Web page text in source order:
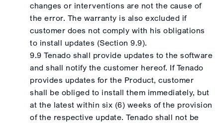
changes or interventions are not the cause of
the error. The warranty is also excluded if
customer does not comply with his obligations
to install updates (Section 9.9).
9.9 Tenado shall provide updates to the software
and shall notify the customer hereof. If Tenado
provides updates for the Product, customer
shall be obliged to install them immediately, but
at the latest within six (6) weeks of the provision
of the respective update. Tenado shall not be